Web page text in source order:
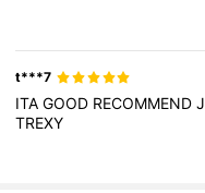
t***7
ITAGOOD RECOMMEND
TREXY